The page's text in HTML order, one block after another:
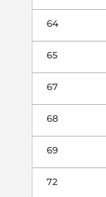
64
65
67
68
69
72